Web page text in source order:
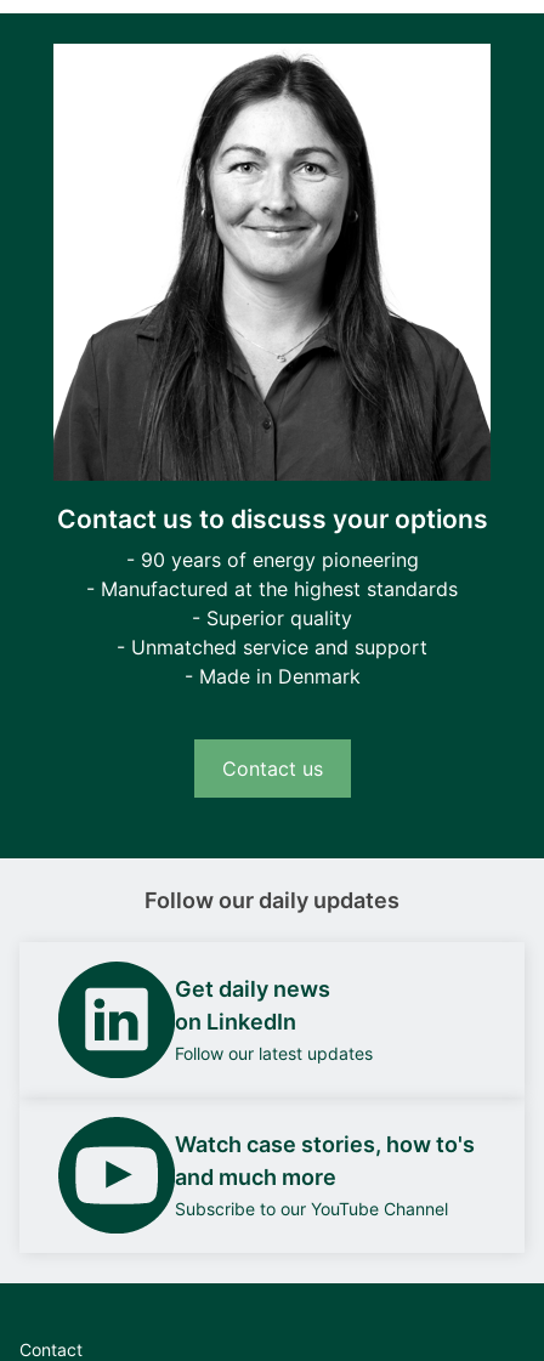
Contact us to discuss your options
- 90 years of energy pioneering
- Manufactured at the highest standards
- Superior quality
- Unmatched service and support
- Made in Denmark
Contact us
Follow our daily updates
Get daily news
on LinkedIn
Follow our latest updates
Watch case stories, how to's
and much more
Subscribe to our YouTube Channel
Contact